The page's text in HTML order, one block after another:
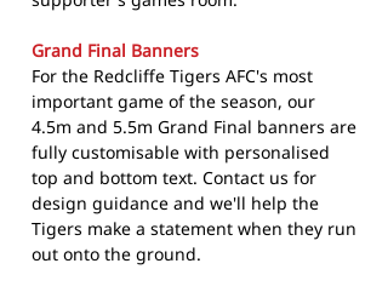
Grand Final Banners
For the Redcliffe Tigers AFC's most
important game of the season, our
4.5m and 5.5m Grand Final banners are
fully customisable with personalised
top and bottom text. Contact us for
design guidance and we'll help the
Tigers make a statement when they run
out onto the ground.